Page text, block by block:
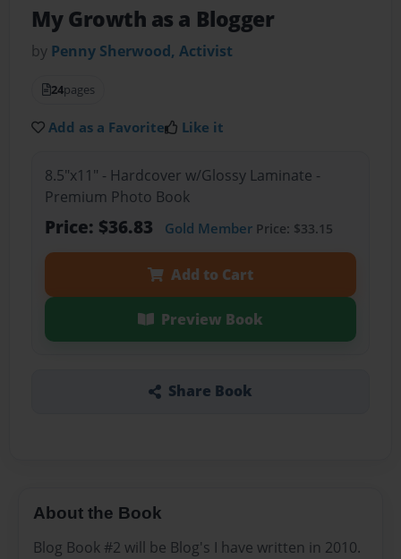
My Growth as a Blogger
by Penny Sherwood, Activist
24pages
Add as a Favorite Like it
8.5"x11" - Hardcover w/Glossy Laminate -
Premium Photo Book
Price: $36.83 Gold MemberPrice: $33.15
Add to Cart
Preview Book
Share Book
About the Book
Blog Book #2 will be Blog's I have written in 2010.